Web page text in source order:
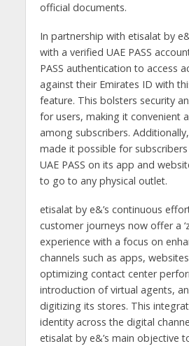
official documents.
In partnership with etisalat by
with a verified UAE PASS
PASS authentication to access
against their Emirates ID with
feature. This bolsters security
for users, making it convenient
among subscribers.
made it possible for
UAE PASS on its app and
to go to any physical outlet.
etisalat by e&’s continuous
customer journeys now offer a
experience with a focus on
channels such as apps,
optimizing contact center
introduction of virtual agents,
digitizing its stores. This
identity across the digital
etisalat by e&’s main objective